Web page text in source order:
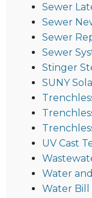
Sewer
Sewer
Sewer
Sewer
Stinger
SUNY
UV Cast
Water
Water Bill